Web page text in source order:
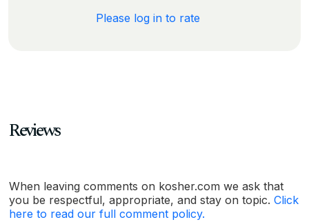
Please log in to rate
Reviews
When leaving comments on kosher.com we ask that
you be respectful, appropriate, and stay on topic. Click
here to read our full comment policy.